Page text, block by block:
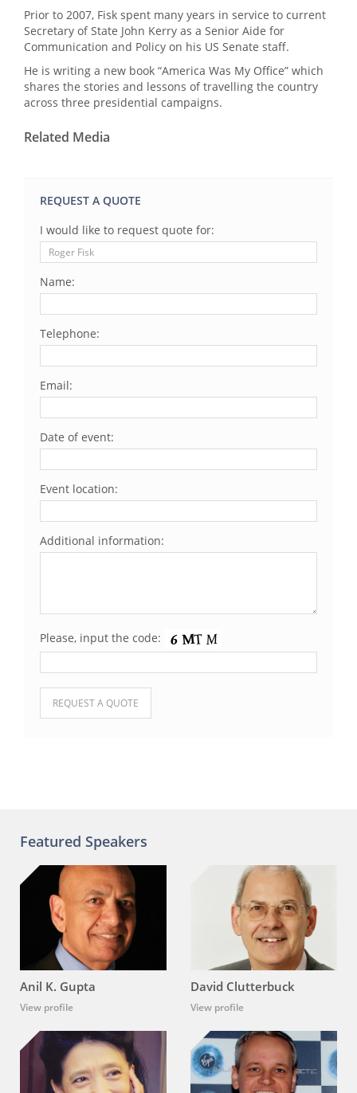
Prior to 2007, Fisk spent many years in service to current
Secretary of State John Kerry as a Senior Aide for
Communication and Policy on his US Senate staff.
He is writing a new book “America Was My Office” which
shares the stories and lessons of travelling the country
across three presidential campaigns.
Related Media
REQUEST A QUOTE
I would like to request quote for:
Name:
Telephone:
Email:
Date of event:
Event location:
Additional information:
Please, input the code:
Please leave this field empty.
Featured Speakers
Anil K. Gupta
View profile
David Clutterbuck
View profile